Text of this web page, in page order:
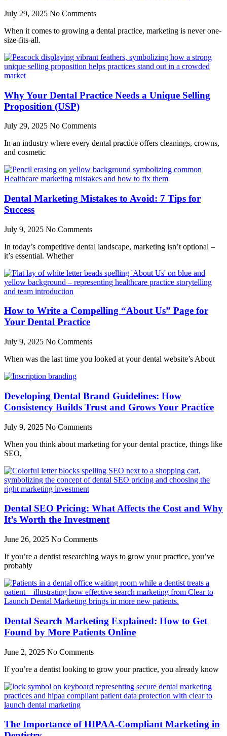
July 29, 2025 No Comments
When it comes to growing a dental practice, marketing is never one-
size-fits-all.
Why Your Dental Practice Needs a Unique Selling
Proposition (USP)
July 29, 2025 No Comments
In an industry where every dental practice offers cleanings, crowns,
and cosmetic
Dental Marketing Mistakes to Avoid: 7 Tips for
Success
July 9, 2025 No Comments
In today’s competitive dental landscape, marketing isn’t optional –
it’s essential. Whether
How to Write a Compelling “About Us” Page for
Your Dental Practice
July 9, 2025 No Comments
When was the last time you looked at your dental website’s About
Developing Dental Brand Guidelines: How
Consistency Builds Trust and Grows Your Practice
July 9, 2025 No Comments
When you think about marketing for your dental practice, things like
SEO,
Dental SEO Pricing: What Affects the Cost and Why
It’s Worth the Investment
June 26, 2025 No Comments
If you’re a dentist researching ways to grow your practice, you’ve
probably
Dental Search Marketing Explained: How to Get
Found by More Patients Online
June 2, 2025 No Comments
If you’re a dentist looking to grow your practice, you already know
The Importance of HIPAA-Compliant Marketing in